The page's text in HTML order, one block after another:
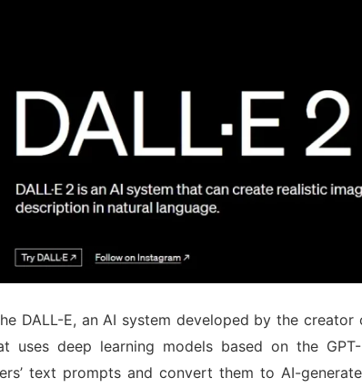
DALL-E, an AI system developed by the creator
uses deep learning models based on the
text prompts and convert them to AI-